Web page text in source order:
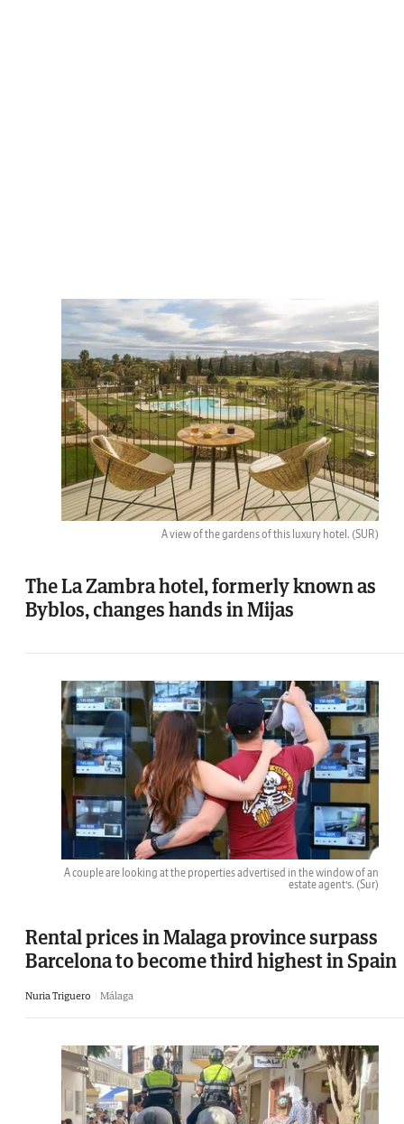
A view of the gardens of this luxury hotel. (SUR)
The La Zambra hotel, formerly known as
Byblos, changes hands in Mijas
A couple are looking at the properties advertised in the window of an
estate agent’s. (Sur)
Rental prices in Malaga province surpass
Barcelona to become third highest in Spain
Nuria Triguero Málaga